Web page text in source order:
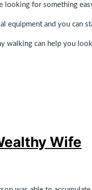
looking for something
equipment and you can
walking can help you
Wife